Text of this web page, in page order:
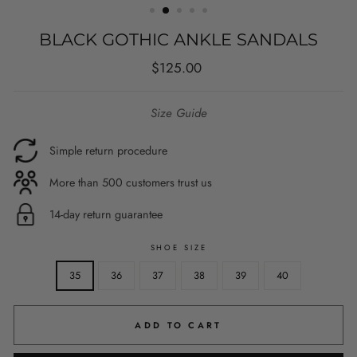
BLACK GOTHIC ANKLE SANDALS
Regular
$125.00
Size Guide
Simple return procedure
More than 500 customers trust us
14-day return guarantee
SHOE SIZE
35 36 37 38 39 40
ADD TO CART